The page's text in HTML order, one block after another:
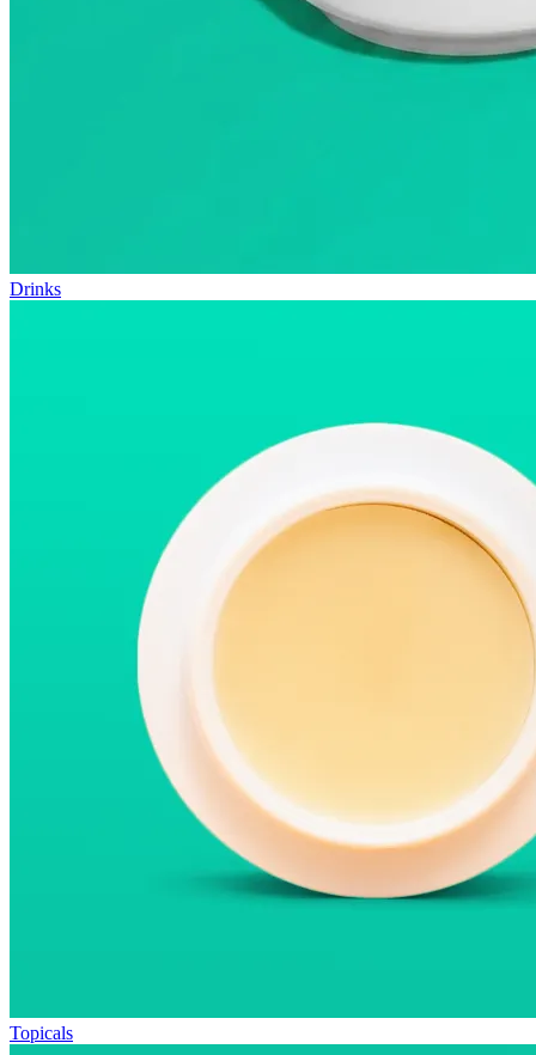
Drinks
Topicals